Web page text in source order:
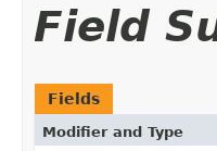
Field
Fields
Modifier and Type